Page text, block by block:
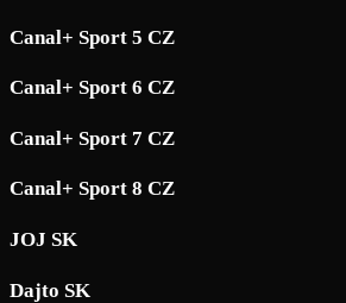
Canal+ Sport 5 CZ
Canal+ Sport 6 CZ
Canal+ Sport 7 CZ
Canal+ Sport 8 CZ
JOJ SK
Dajto SK